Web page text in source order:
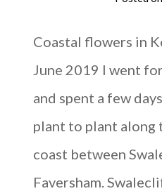
Coastal flowers in
June 2019 I went
and spent a few
plant to plant along
coast between
Faversham.